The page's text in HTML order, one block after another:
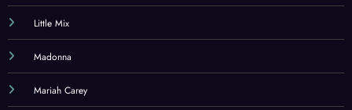
Little Mix
Madonna
Mariah Carey